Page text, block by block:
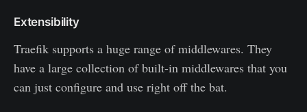
Extensibility
Traefik supports a huge range of middlewares. They
have a large collection of built-in middlewares that you
can just configure and use right off the bat.